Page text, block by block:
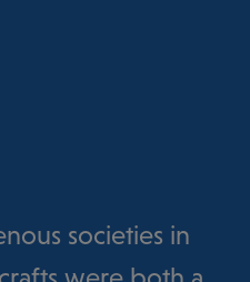
societies in